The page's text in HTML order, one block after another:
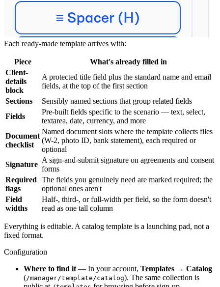
What's in a Catalog Template
Each ready-made template arrives with:
Piece
What's already filled in
Client-
details
block
A protected title field plus the standard name and email
fields, at the top of the first section
Sections
Sensibly named sections that group related fields
Fields
Pre-built fields specific to the scenario — text, select,
textarea, date, currency, and more
Document
checklist
Named document slots where the template collects files
(W-2, photo ID, bank statement), each required or
optional
Signature
A sign-and-submit signature on agreements and consent
forms
Required
flags
The fields you genuinely need are marked required; the
optional ones aren't
Field
widths
Half-, third-, or full-width per field, so the form doesn't
read as one tall column
Everything is editable. A catalog template is a launching pad, not a
fixed format.
Configuration
Where to find it — In your account, Templates → Catalog
(/manager/template/catalog). The same collection is